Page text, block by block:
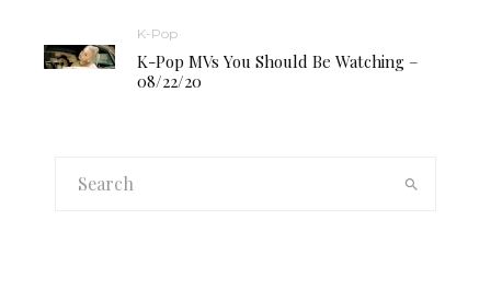
K-Pop
K-Pop MVs You Should Be Watching –
08/22/20